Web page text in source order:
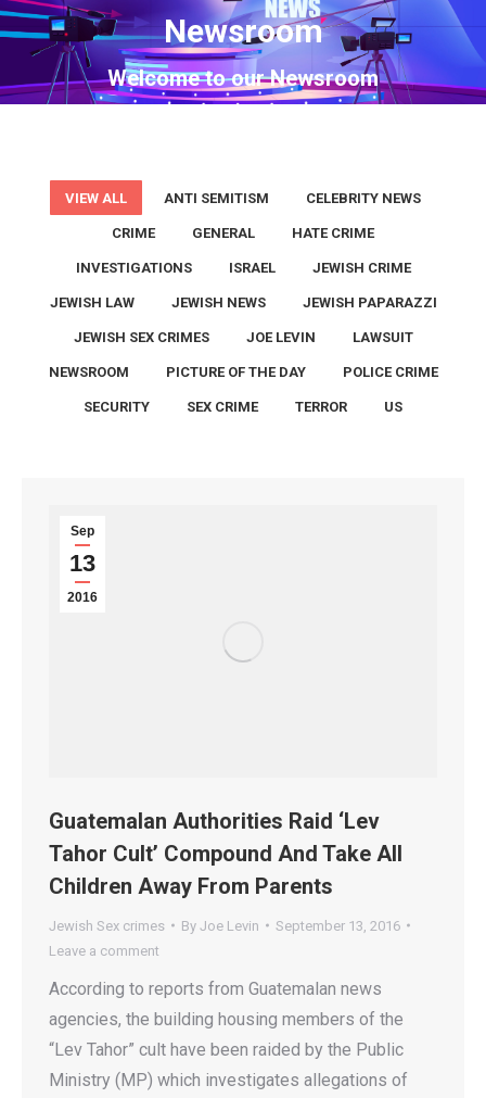
Newsroom
Welcome to our Newsroom
You are here:
VIEW ALL ANTI SEMITISM CELEBRITY NEWS
CRIME GENERAL HATE CRIME
INVESTIGATIONS ISRAEL JEWISH CRIME
JEWISH LAW JEWISH NEWS JEWISH PAPARAZZI
JEWISH SEX CRIMES JOE LEVIN LAWSUIT
NEWSROOM PICTURE OF THE DAY POLICE CRIME
SECURITY SEX CRIME TERROR US
Sep
13
2016
Guatemalan Authorities Raid ‘Lev
Tahor Cult’ Compound And Take All
Children Away From Parents
Jewish Sex crimes By Joe Levin
September 13, 2016
Leave a comment
According to reports from Guatemalan news
agencies, the building housing members of the
“Lev Tahor” cult have been raided by the Public
Ministry (MP) which investigates allegations of